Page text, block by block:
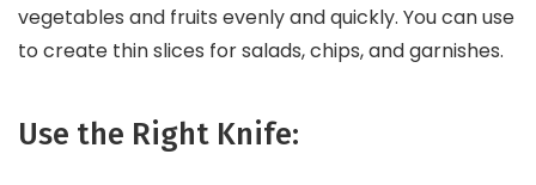
vegetables and fruits evenly and quickly. You can use
to create thin slices for salads, chips, and garnishes.
Use the Right Knife: